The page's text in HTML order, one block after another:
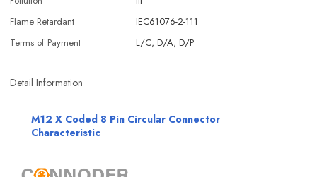
Flame Retardant
IEC61076-2-111
Terms of Payment
L/C, D/A, D/P
Detail Information
M12 X Coded 8 Pin Circular Connector
Characteristic